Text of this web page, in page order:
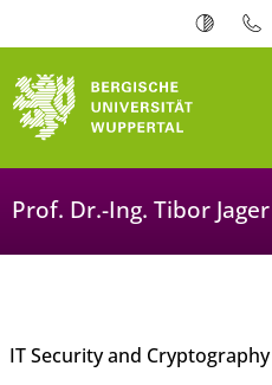
Prof. Dr.-Ing. Tibor Jager
IT Security and Cryptography